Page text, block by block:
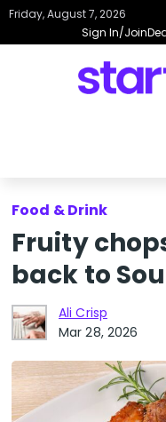
Sign In/Join
Friday, August 7, 2026
Food & Drink
Fruity
back to
Ali Crisp
Mar 28, 2026